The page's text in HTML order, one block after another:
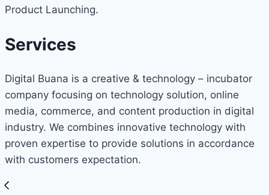
Product Launching.
Services
Digital Buana is a creative & technology – incubator
company focusing on technology solution, online
media, commerce, and content production in digital
industry. We combines innovative technology with
proven expertise to provide solutions in accordance
with customers expectation.